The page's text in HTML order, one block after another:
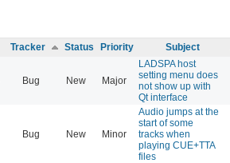
Tracker Status Priority Subject
Bug New Major
LADSPA host
setting menu does
not show up with
Qt interface
Bug New Minor
Audio jumps at the
start of some
tracks when
playing CUE+TTA
files